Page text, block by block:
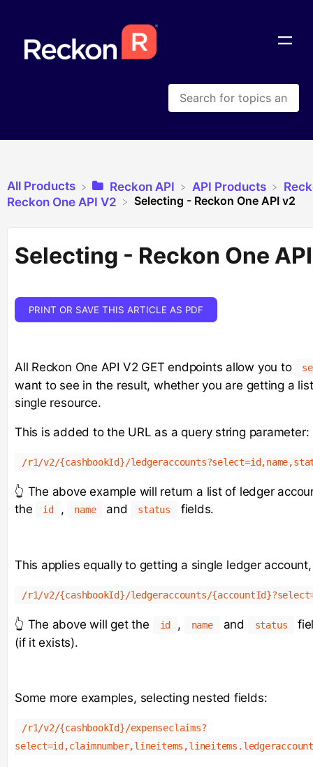
All Products ​Reckon API ​API Products
​Reckon One API V2
Selecting - Reckon One API v2
Selecting - Reckon One
PRINT OR SAVE THIS ARTICLE AS PDF
All Reckon One API V2 GET endpoints allow you to
want to see in the result, whether you are getting a
single resource.
This is added to the URL as a query string parameter:
/r1/v2/{cashbookId}/
👆 The above example will return a list of ledger
the
id , name and status fields.
This applies equally to getting a single ledger
/r1/v2/{cashbookId}/ledgeraccounts/
👆 The above will get the id , name and status
(if it exists).
Some more examples, selecting nested fields:
/r1/v2/{cashbookId}/expenseclaims?